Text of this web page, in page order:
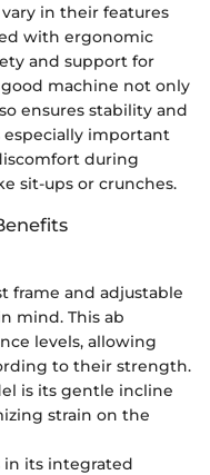
in their features
with ergonomic
and support for
machine not only
ensures stability and
especially important
during
sit-ups or crunches.
frame and adjustable
mind. This ab
levels, allowing
to their strength.
is its gentle incline
strain on the
in its integrated